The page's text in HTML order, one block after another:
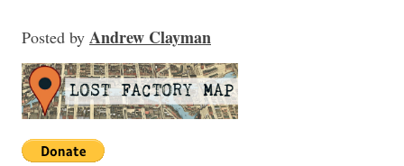
Posted by Andrew Clayman